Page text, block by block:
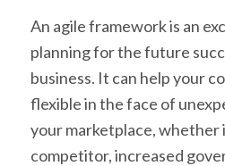
An agile framework is an
planning for the future
business. It can help your
flexible in the face of
your marketplace, whether
competitor, increased